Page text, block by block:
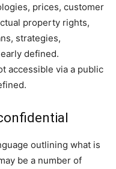
prices, customer
property rights,
strategies,
defined.
accessible via a public
outlining what is
be a number of